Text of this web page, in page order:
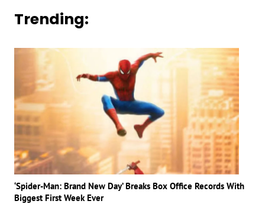
Trending:
‘Spider-Man: Brand New Day’ Breaks Box Office Records With
Biggest First Week Ever